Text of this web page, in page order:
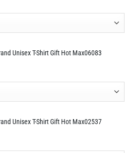
Unisex T-Shirt Gift Hot Max06083
Unisex T-Shirt Gift Hot Max02537